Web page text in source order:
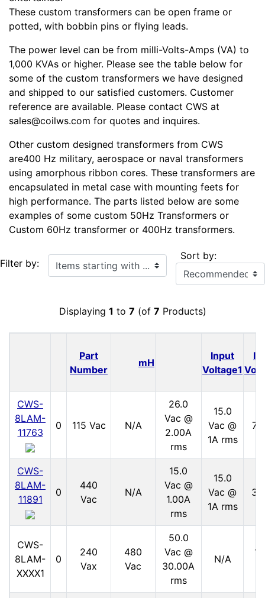
These custom transformers can be open frame or
potted, with bobbin pins or flying leads.
The power level can be from milli-Volts-Amps (VA) to
1,000 KVAs or higher. Please see the table below for
some of the custom transformers we have designed
and shipped to our satisfied customers. Customer
reference are available. Please contact CWS at
sales@coilws.com for quotes and inquires.
Other custom designed transformers from CWS
are400 Hz military, aerospace or naval transformers
using amorphous ribbon cores. These transformers are
encapsulated in metal case with mounting feets for
high performance. The parts listed below are some
examples of some custom 50Hz Transformers or
Custom 60Hz transformer or 400Hz transformers.
Filter by: Items starting with ... Sort by:
Displaying 1 to 7 (of 7 Products)
Part
Number
mH
Input
Voltage1
CWS-
8LAM-
11763
0 115 Vac N/A
26.0
Vac @
2.00A
rms
15.0
Vac @
1A rms
70
CWS-
8LAM-
11891
0
440
Vac
N/A
15.0
Vac @
1.00A
rms
15.0
Vac @
1A rms
30
CWS-
8LAM-
XXXX1
0
240
Vax
480
Vac
50.0
Vac @
30.00A
rms
N/A